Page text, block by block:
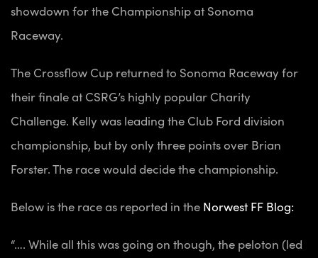
showdown for the Championship at Sonoma
Raceway.
The Crossflow Cup returned to Sonoma Raceway for
their finale at CSRG’s highly popular Charity
Challenge. Kelly was leading the Club Ford division
championship, but by only three points over Brian
Forster. The race would decide the championship.
Below is the race as reported in the Norwest FF Blog:
“…. While all this was going on though, the peloton (led